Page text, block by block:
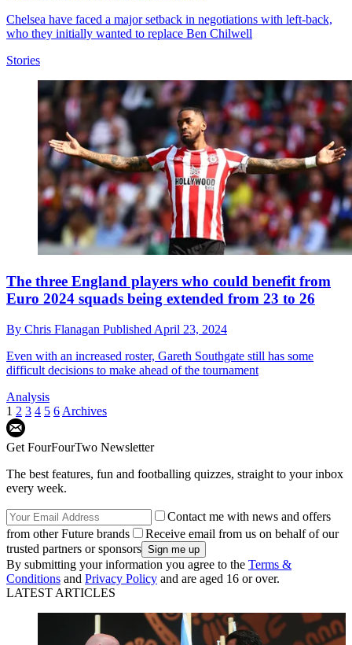
Chelsea have faced a major setback in negotiations with left-back,
who they initially wanted to replace Ben Chilwell
Stories
The three England players who could benefit from
Euro 2024 squads being extended from 23 to 26
By Chris Flanagan Published April 23, 2024
Even with an increased roster, Gareth Southgate still has some
difficult decisions to make ahead of the tournament
Analysis
1 2 3 4 5 6 Archives
Get FourFourTwo Newsletter
The best features, fun and footballing quizzes, straight to your inbox
every week.
Contact me with news and offers
from other Future brands
Receive email from us on behalf of our
trusted partners or sponsors
By submitting your information you agree to the Terms &
Conditions and Privacy Policy and are aged 16 or over.
LATEST ARTICLES